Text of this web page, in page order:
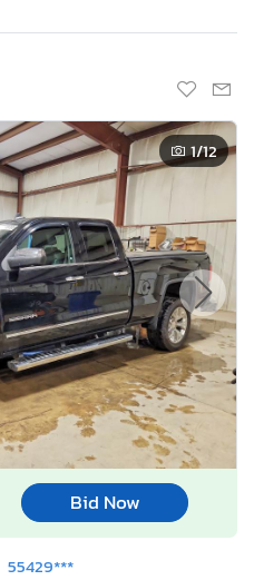
1/12
Bid Now
55429***